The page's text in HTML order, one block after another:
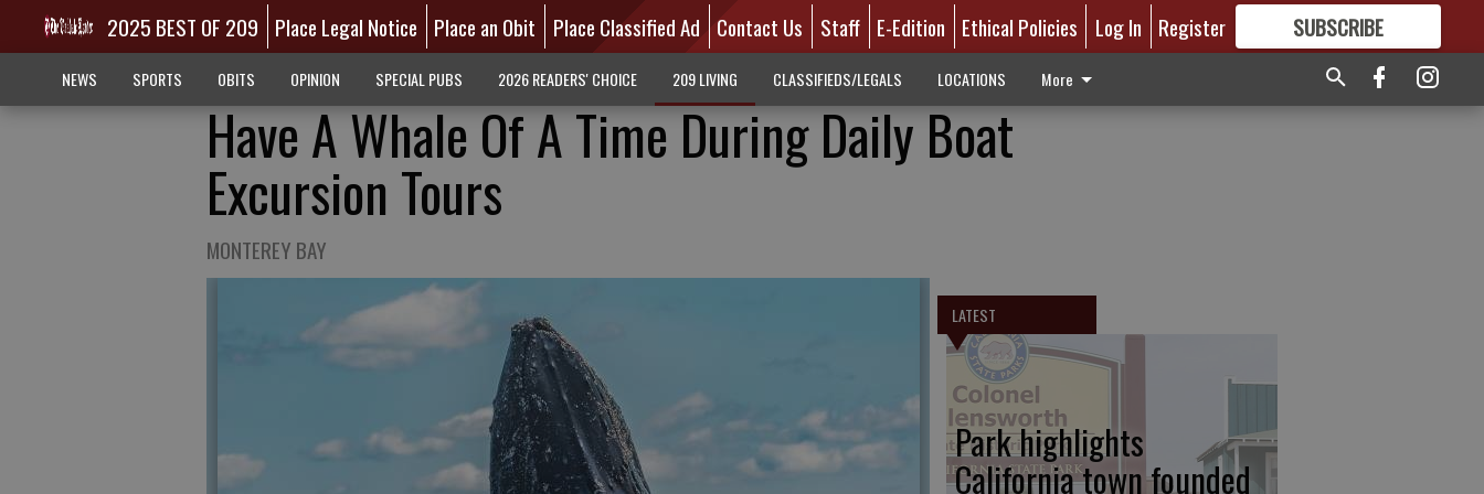
2025 BEST OF 209 Place Legal Notice Place an Obit Place Classified Ad Contact Us Staff E-Edition Ethical Policies Log In Register SUBSCRIBE
GREAT CONTENT
NEWS SPORTS OBITS OPINION SPECIAL PUBS 2026 READERS' CHOICE 209 LIVING CLASSIFIEDS/LEGALS LOCATIONS More
Have A Whale Of A Time During Daily Boat
Excursion Tours
MONTEREY BAY
LATEST
Park highlights
California town founded